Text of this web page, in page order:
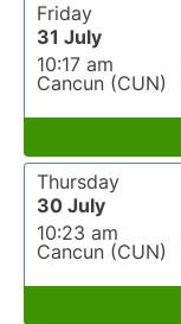
Friday
31 July
10:17 am
Cancun (CUN)
Thursday
30 July
10:23 am
Cancun (CUN)